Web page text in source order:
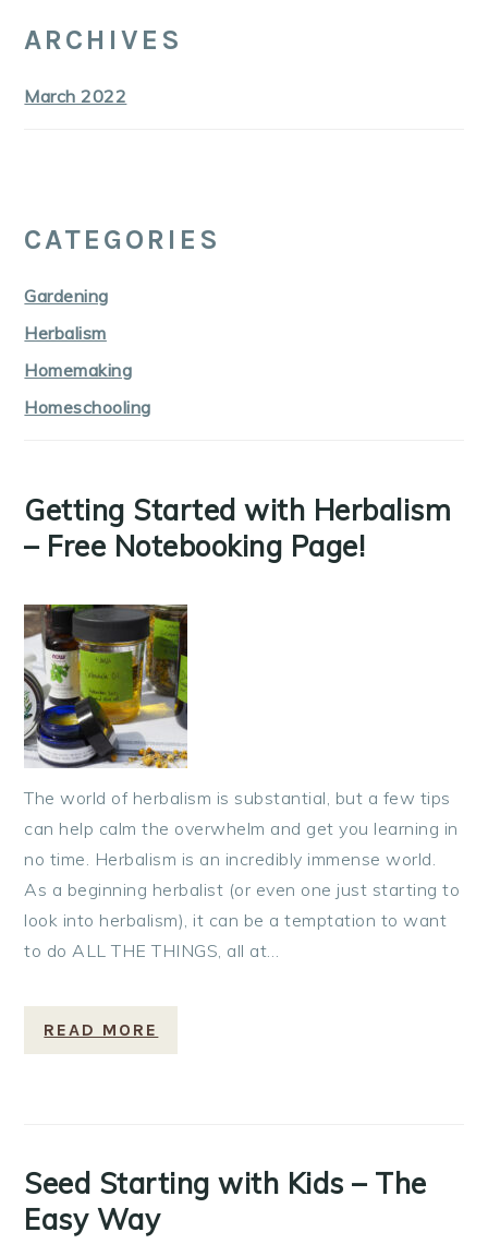
ARCHIVES
March 2022
CATEGORIES
Gardening
Herbalism
Homemaking
Homeschooling
Getting Started with Herbalism
– Free Notebooking Page!
The world of herbalism is substantial, but a few tips
can help calm the overwhelm and get you learning in
no time. Herbalism is an incredibly immense world.
As a beginning herbalist (or even one just starting to
look into herbalism), it can be a temptation to want
to do ALL THE THINGS, all at…
READ MORE
Seed Starting with Kids – The
Easy Way